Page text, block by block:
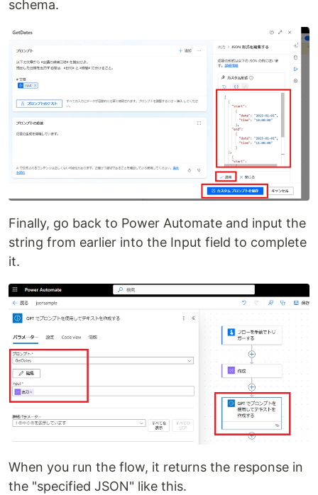
schema.
Finally, go back to Power Automate and input the
string from earlier into the Input field to complete
it.
When you run the flow, it returns the response in
the "specified JSON" like this.